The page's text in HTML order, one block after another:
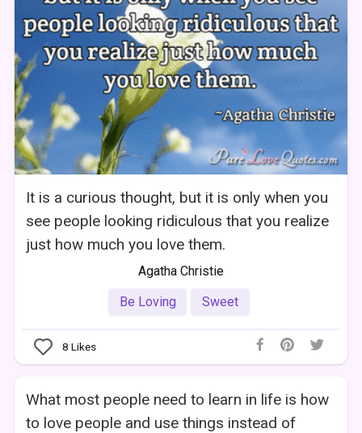
It is a curious thought, but it is only when you
see people looking ridiculous that you realize
just how much you love them.
Agatha Christie
Be Loving
Sweet
8 Likes
What most people need to learn in life is how
to love people and use things instead of